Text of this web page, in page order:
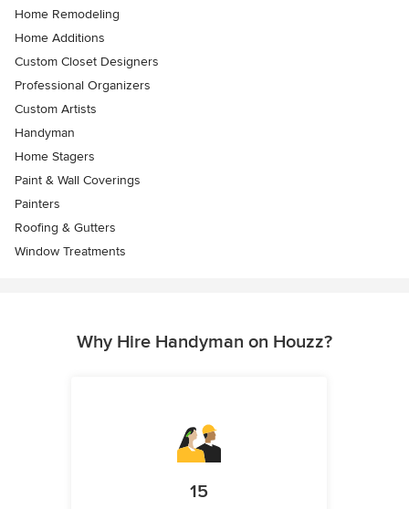
Home Remodeling
Home Additions
Custom Closet Designers
Professional Organizers
Custom Artists
Handyman
Home Stagers
Paint & Wall Coverings
Painters
Roofing & Gutters
Window Treatments
Why Hire Handyman on Houzz?
15